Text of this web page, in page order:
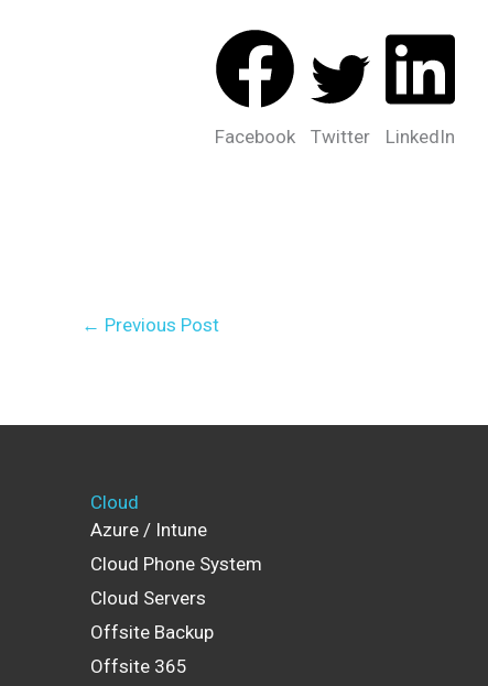
Facebook Twitter LinkedIn
← Previous Post
Cloud
Azure / Intune
Cloud Phone System
Cloud Servers
Offsite Backup
Offsite 365